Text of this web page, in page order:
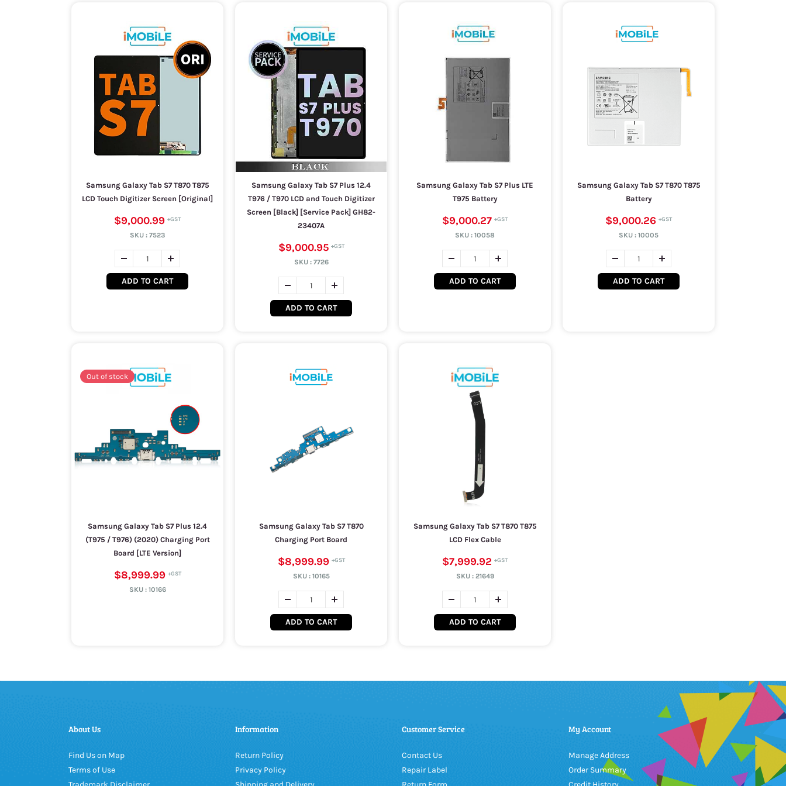
Samsung Galaxy Tab S7 T870 T875
LCD Touch Digitizer Screen [Original]
$9,000.99
SKU : 7523
ADD TO CART
Samsung Galaxy Tab S7 Plus 12.4
T976 / T970 LCD and Touch Digitizer
Screen [Black] [Service Pack] GH82-
23407A
$9,000.95
SKU : 7726
ADD TO CART
Samsung Galaxy Tab S7 Plus LTE
T975 Battery
$9,000.27
SKU : 10058
ADD TO CART
Samsung Galaxy Tab S7 T870 T875
Battery
$9,000.26
SKU : 10005
ADD TO CART
Out of stock
Samsung Galaxy Tab S7 Plus 12.4
(T975 / T976) (2020) Charging Port
Board [LTE Version]
$8,999.99
SKU : 10166
Samsung Galaxy Tab S7 T870
Charging Port Board
$8,999.99
SKU : 10165
ADD TO CART
Samsung Galaxy Tab S7 T870 T875
LCD Flex Cable
$7,999.92
SKU : 21649
ADD TO CART
About Us
Find Us on Map
Terms of Use
Information
Return Policy
Privacy Policy
Customer Service
Contact Us
Repair Label
My Account
Manage Address
Order Summary